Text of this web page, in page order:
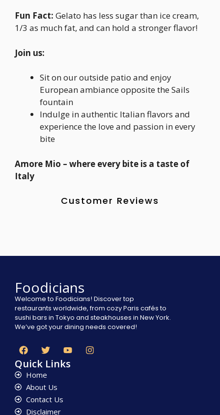
Fun Fact: Gelato has less sugar than ice cream,
1/3 as much fat, and can hold a stronger flavor!
Join us:
Sit on our outside patio and enjoy
European ambiance opposite the Sails
fountain
Indulge in authentic Italian flavors and
experience the love and passion in every
bite
Amore Mio – where every bite is a taste of
Italy
Customer Reviews
Foodicians
Welcome to Foodicians! Discover top
restaurants worldwide, from cozy Paris cafés to
sushi bars in Tokyo and steakhouses in New York.
We’ve got your dining needs covered!
Quick Links
Home
About Us
Contact Us
Disclaimer